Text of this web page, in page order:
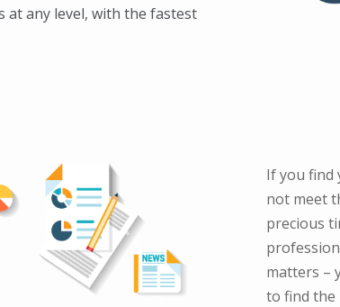
at any level, with the fastest
If you find
not meet
precious
matters –
to find the